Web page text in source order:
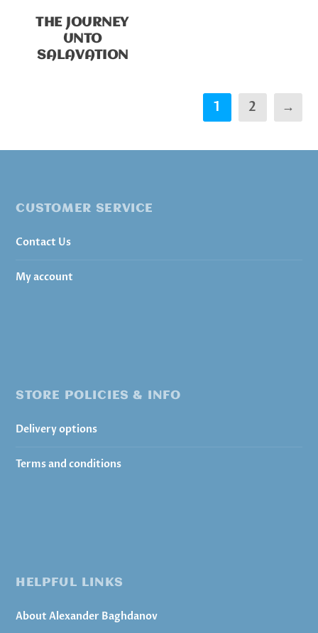
THE JOURNEY
UNTO
SALAVATION
1 2 →
CUSTOMER SERVICE
Contact Us
My account
STORE POLICIES & INFO
Delivery options
Terms and conditions
HELPFUL LINKS
About Alexander Baghdanov